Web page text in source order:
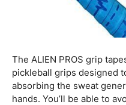
The ALIEN PROS grip
pickleball grips designed
absorbing the sweat
hands. You’ll be able to